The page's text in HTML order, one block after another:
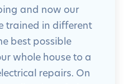
and now our
trained in different
best possible
whole house to a
repairs. On